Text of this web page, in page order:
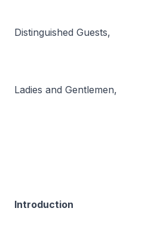
Distinguished Guests,
Ladies and Gentlemen,
Introduction